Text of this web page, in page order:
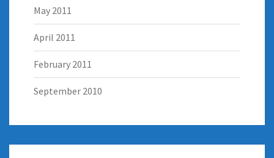
May 2011
April 2011
February 2011
September 2010